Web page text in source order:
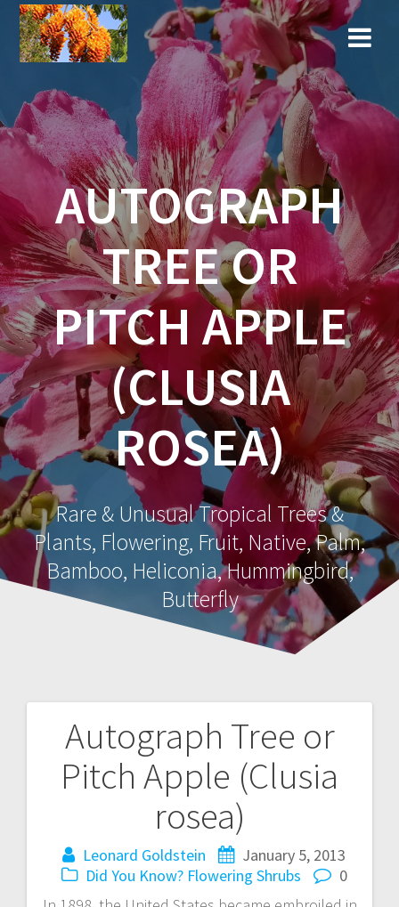
Skip
to
content
AUTOGRAPH
TREE OR
PITCH APPLE
(CLUSIA
ROSEA)
Rare & Unusual Tropical Trees &
Plants, Flowering, Fruit, Native, Palm,
Bamboo, Heliconia, Hummingbird,
Butterfly
Autograph Tree or
Pitch Apple (Clusia
rosea)
Leonard Goldstein
January 5, 2013
Did You Know? Flowering Shrubs
0
Post
navigation